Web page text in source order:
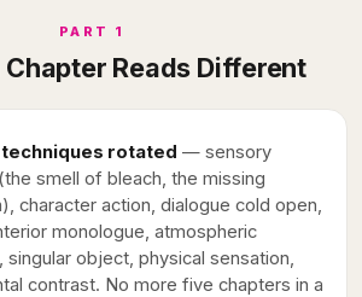
PART 1
Chapter Reads Different
rotated — sensory
smell of bleach, the missing
character action, dialogue cold open,
monologue, atmospheric
singular object, physical sensation,
contrast. No more five chapters in a